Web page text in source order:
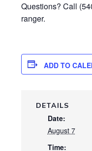
Questions? Call
ranger.
ADD TO
DETAILS
Date:
August 7
Time: